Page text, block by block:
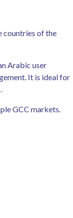
countries of the
Arabic user
It is ideal for
GCC markets.